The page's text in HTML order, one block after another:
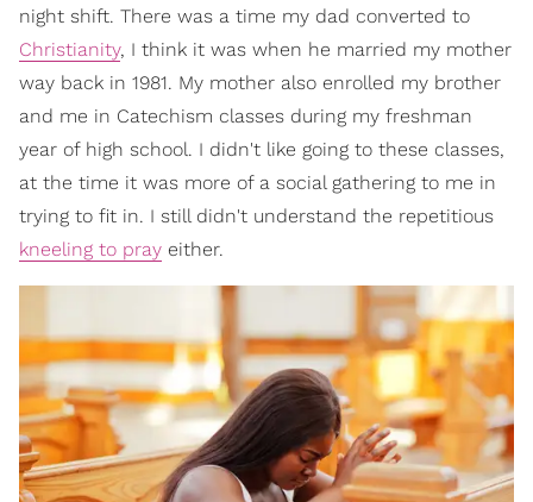
night shift. There was a time my dad converted to
Christianity, I think it was when he married my mother
way back in 1981. My mother also enrolled my brother
and me in Catechism classes during my freshman
year of high school. I didn't like going to these classes,
at the time it was more of a social gathering to me in
trying to fit in. I still didn't understand the repetitious
kneeling to pray either.